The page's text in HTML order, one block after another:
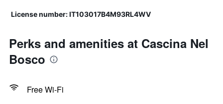
License number: IT103017B4M93RL4WV
Perks and amenities at Cascina Nel
Bosco
Free Wi-Fi